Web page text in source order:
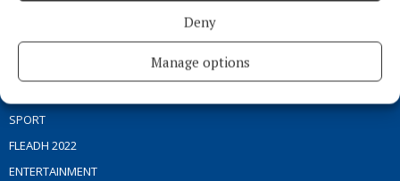
Deny
Manage options
SPORT
FLEADH 2022
ENTERTAINMENT